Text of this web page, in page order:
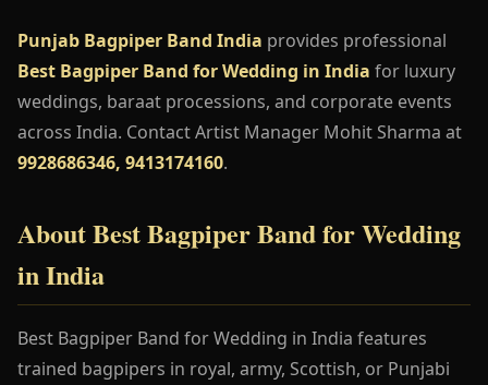
Punjab Bagpiper Band India provides professional
Best Bagpiper Band for Wedding in India for luxury
weddings, baraat processions, and corporate events
across India. Contact Artist Manager Mohit Sharma at
9928686346, 9413174160.
About Best Bagpiper Band for Wedding
in India
Best Bagpiper Band for Wedding in India features
trained bagpipers in royal, army, Scottish, or Punjabi